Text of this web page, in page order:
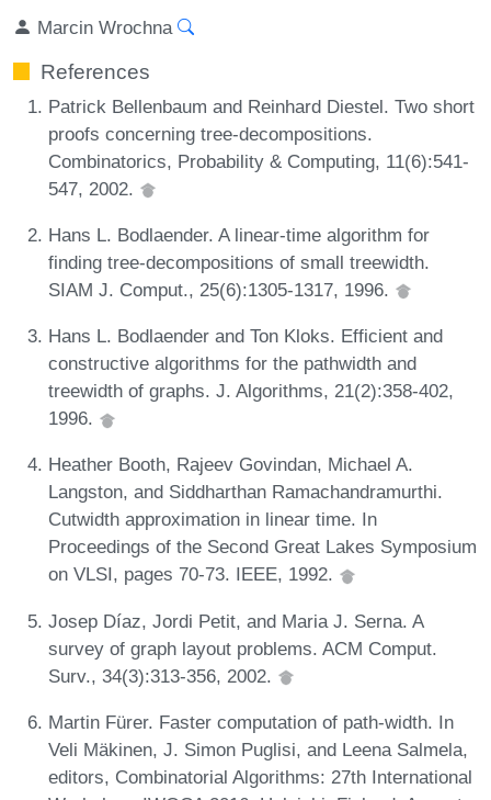
Marcin Wrochna
References
Patrick Bellenbaum and Reinhard Diestel. Two short
proofs concerning tree-decompositions.
Combinatorics, Probability & Computing, 11(6):541-
547, 2002.
Hans L. Bodlaender. A linear-time algorithm for
finding tree-decompositions of small treewidth.
SIAM J. Comput., 25(6):1305-1317, 1996.
Hans L. Bodlaender and Ton Kloks. Efficient and
constructive algorithms for the pathwidth and
treewidth of graphs. J. Algorithms, 21(2):358-402,
1996.
Heather Booth, Rajeev Govindan, Michael A.
Langston, and Siddharthan Ramachandramurthi.
Cutwidth approximation in linear time. In
Proceedings of the Second Great Lakes Symposium
on VLSI, pages 70-73. IEEE, 1992.
Josep Díaz, Jordi Petit, and Maria J. Serna. A
survey of graph layout problems. ACM Comput.
Surv., 34(3):313-356, 2002.
Martin Fürer. Faster computation of path-width. In
Veli Mäkinen, J. Simon Puglisi, and Leena Salmela,
editors, Combinatorial Algorithms: 27th International